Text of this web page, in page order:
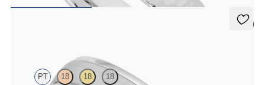
5 (1)
PT 18 18 18